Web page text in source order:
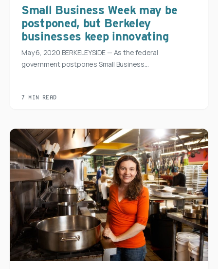
Small Business Week may be
postponed, but Berkeley
businesses keep innovating
May 6, 2020 BERKELEYSIDE — As the federal
government postpones Small Business…
7 MIN READ